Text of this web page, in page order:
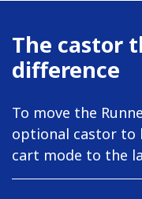
The castor
difference
To move the
optional castor to
cart mode to the